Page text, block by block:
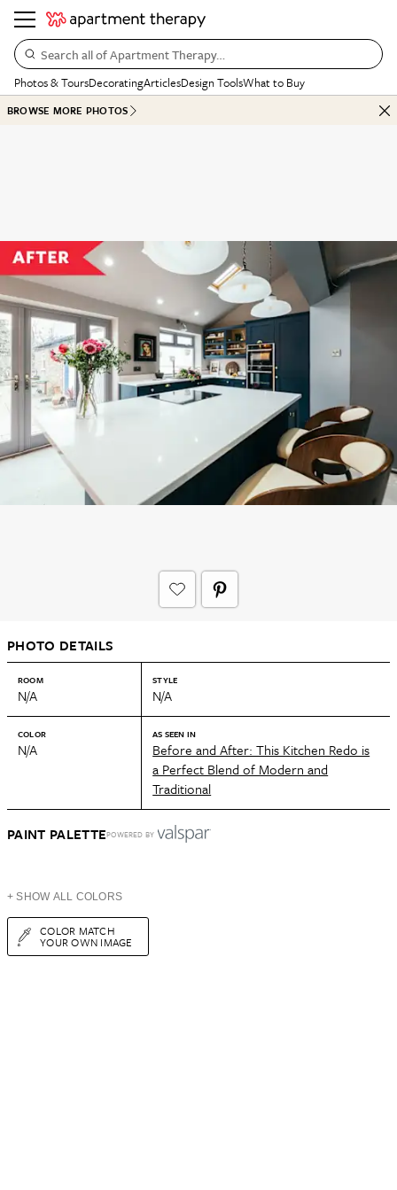
Search all of Apartment Therapy…
Photos & ToursDecoratingArticlesDesign ToolsWhat to Buy
BROWSE MORE PHOTOS
PHOTO DETAILS
ROOM
N/A
STYLE
N/A
COLOR
N/A
AS SEEN IN
Before and After: This Kitchen Redo is
a Perfect Blend of Modern and
Traditional
PAINT PALETTEPOWERED BY
+ SHOW ALL COLORS
COLOR MATCH
YOUR OWN IMAGE